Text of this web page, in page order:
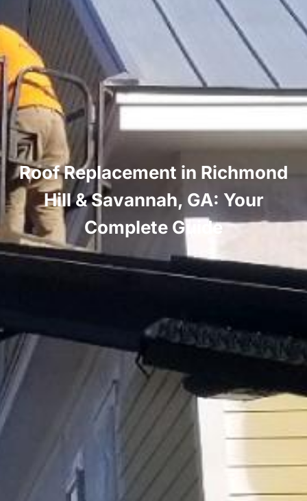
Roof Replacement in Richmond
Hill & Savannah, GA: Your
Complete Guide